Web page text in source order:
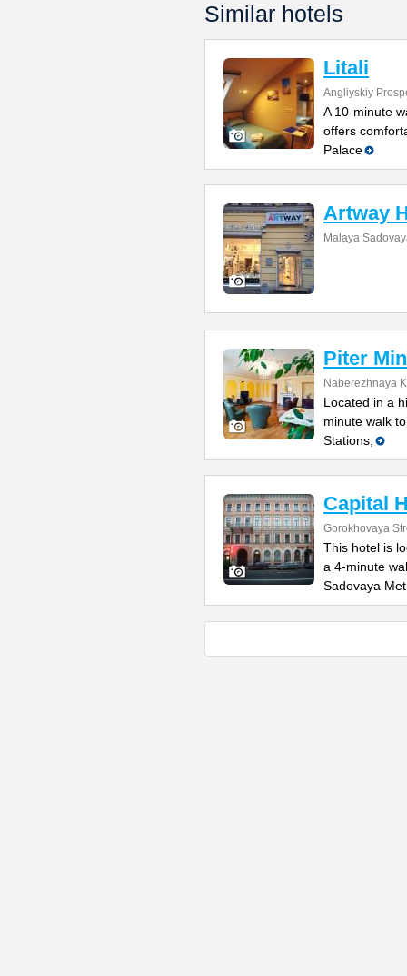
Similar hotels
Litali
Angliyskiy
A 10-minute
offers
Palace
Artway
Malaya
Piter
Naberezhnaya
Located in a
minute walk
Stations,
Capital
Gorokhovaya
This hotel is
a 4-minute
Sadovaya